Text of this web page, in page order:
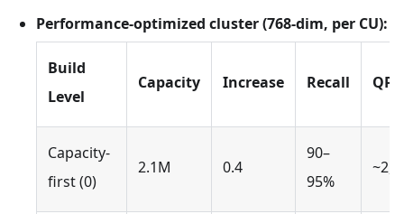
Performance-optimized cluster (768-dim, per CU):
Build
Level
Capacity Increase Recall QPS
Capacity-
first (0)
2.1M 0.4
90–
95%